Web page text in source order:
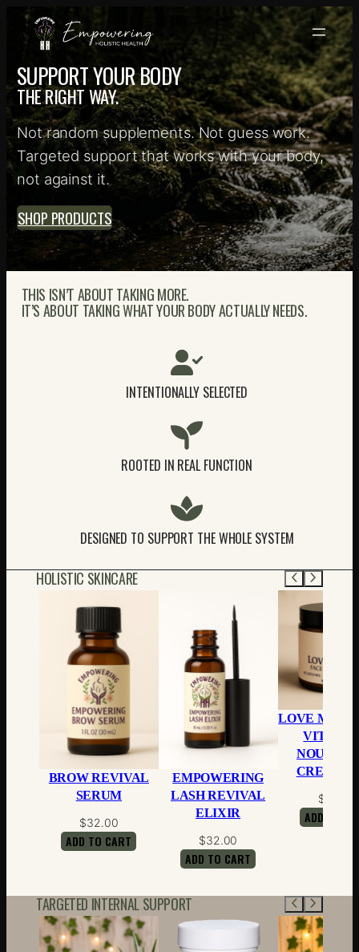
Skip
content
SUPPORT YOUR BODY
THE RIGHT WAY.
Not random supplements. Not guess work.
Targeted support that works with your body,
not against it.
SHOP PRODUCTS
THIS ISN’T ABOUT TAKING MORE.
IT’S ABOUT TAKING WHAT YOUR BODY ACTUALLY NEEDS.
INTENTIONALLY SELECTED
ROOTED IN REAL FUNCTION
DESIGNED TO SUPPORT THE WHOLE SYSTEM
HOLISTIC SKINCARE
BROW REVIVAL
SERUM
$32.00
ADD TO CART
EMPOWERING
LASH REVIVAL
ELIXIR
$32.00
ADD TO CART
LOVE MY
CREAM-4
$
ADD TO
TARGETED INTERNAL SUPPORT